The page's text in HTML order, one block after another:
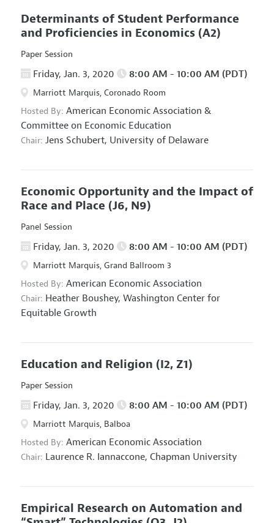
Determinants of Student Performance
and Proficiencies in Economics (A2)
Paper Session
Friday, Jan. 3, 2020 8:00 AM - 10:00 AM (PDT)
Marriott Marquis, Coronado Room
Hosted By: American Economic Association &
Committee on Economic Education
Chair: Jens Schubert, University of Delaware
Economic Opportunity and the Impact of
Race and Place (J6, N9)
Panel Session
Friday, Jan. 3, 2020 8:00 AM - 10:00 AM (PDT)
Marriott Marquis, Grand Ballroom 3
Hosted By: American Economic Association
Chair: Heather Boushey, Washington Center for
Equitable Growth
Education and Religion (I2, Z1)
Paper Session
Friday, Jan. 3, 2020 8:00 AM - 10:00 AM (PDT)
Marriott Marquis, Balboa
Hosted By: American Economic Association
Chair: Laurence R. Iannaccone, Chapman University
Empirical Research on Automation and